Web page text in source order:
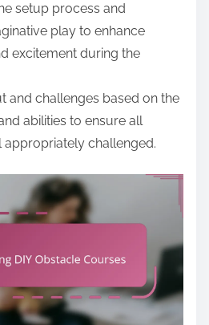
setup process and
play to enhance
excitement during the
and challenges based on the
abilities to ensure all
appropriately challenged.